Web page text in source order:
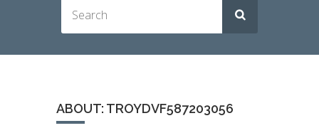
ABOUT: TROYDVF587203056